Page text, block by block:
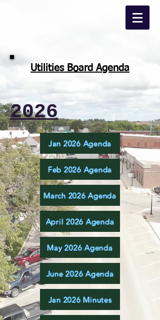
Utilities Board Agenda
2026
Jan 2026 Agenda
Feb 2026 Agenda
March 2026 Agenda
April 2026 Agenda
May 2026 Agenda
June 2026 Agenda
Jan 2026 Minutes